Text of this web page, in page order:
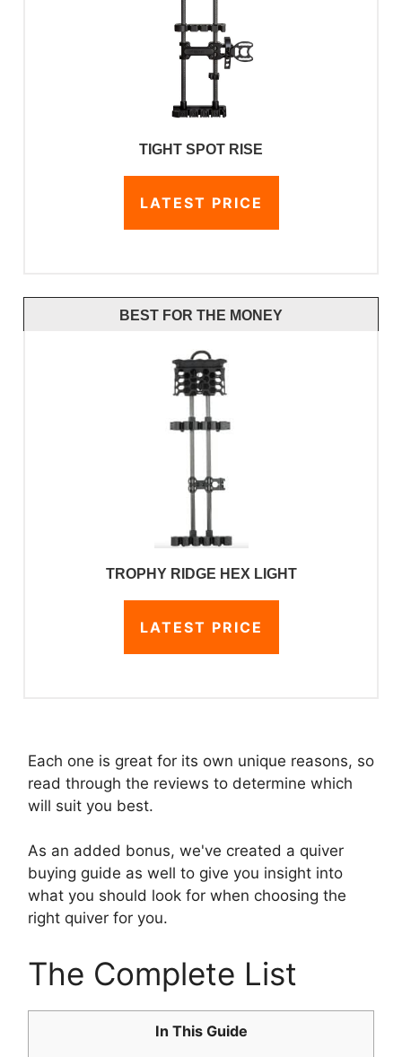
TIGHT SPOT RISE
LATEST PRICE
BEST FOR THE MONEY
TROPHY RIDGE HEX LIGHT
LATEST PRICE
Each one is great for its own unique reasons, so
read through the reviews to determine which
will suit you best.
As an added bonus, we've created a quiver
buying guide as well to give you insight into
what you should look for when choosing the
right quiver for you.
The Complete List
In This Guide